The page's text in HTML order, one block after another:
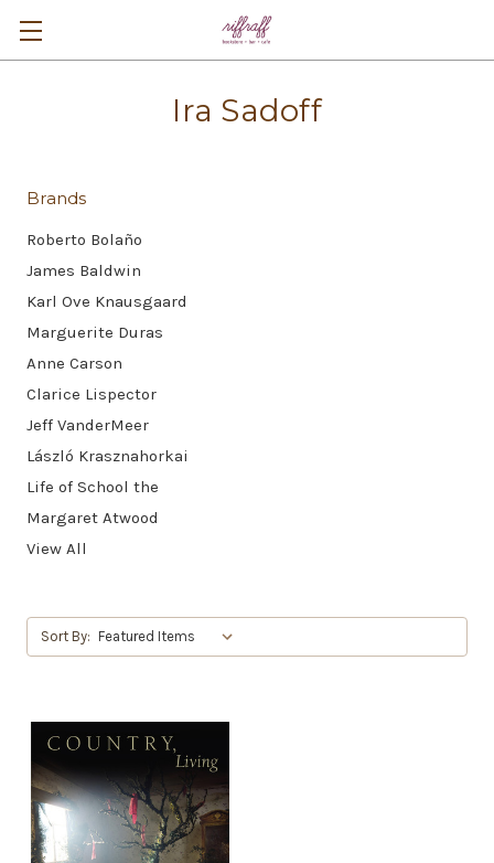
Ira Sadoff
Brands
Roberto Bolaño
James Baldwin
Karl Ove Knausgaard
Marguerite Duras
Anne Carson
Clarice Lispector
Jeff VanderMeer
László Krasznahorkai
Life of School the
Margaret Atwood
View All
Sort By: